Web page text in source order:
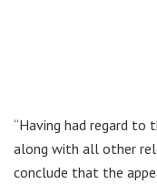
“Having had regard to
along with all other
conclude that the